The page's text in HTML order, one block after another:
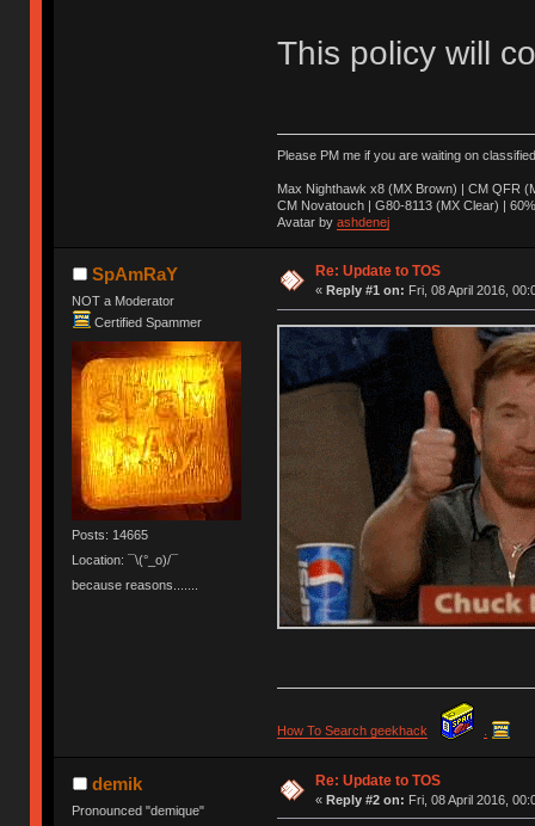
This policy will
Please PM me if you are waiting on
Max Nighthawk x8 (MX Brown) | CM QFR
CM Novatouch | G80-8113 (MX Clear) |
Avatar by ashdenej
SpAmRaY
NOT a Moderator
Certified Spammer
Posts: 14665
Location: ¯\(°_o)/¯
because reasons.......
Re: Update to TOS
« Reply #1 on: Fri, 08 April 2016,
How To Search geekhack
demik
Pronounced "demique"
Re: Update to TOS
« Reply #2 on: Fri, 08 April 2016,